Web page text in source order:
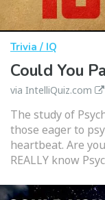
Trivia / IQ
Could You
via IntelliQuiz.com
The study of
those eager to
heartbeat. Are
REALLY know